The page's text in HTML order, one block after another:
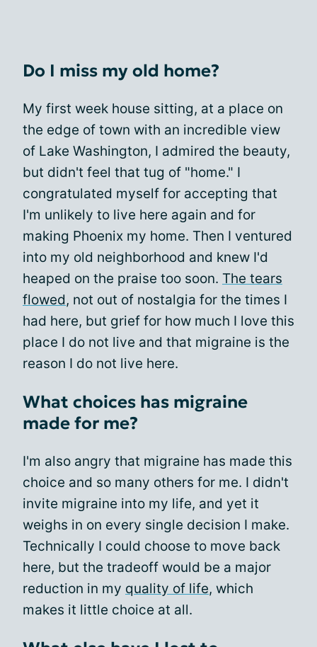
Do I miss my old home?
My first week house sitting, at a place on
the edge of town with an incredible view
of Lake Washington, I admired the beauty,
but didn't feel that tug of "home." I
congratulated myself for accepting that
I'm unlikely to live here again and for
making Phoenix my home. Then I ventured
into my old neighborhood and knew I'd
heaped on the praise too soon. The tears
flowed, not out of nostalgia for the times I
had here, but grief for how much I love this
place I do not live and that migraine is the
reason I do not live here.
What choices has migraine
made for me?
I'm also angry that migraine has made this
choice and so many others for me. I didn't
invite migraine into my life, and yet it
weighs in on every single decision I make.
Technically I could choose to move back
here, but the tradeoff would be a major
reduction in my quality of life, which
makes it little choice at all.